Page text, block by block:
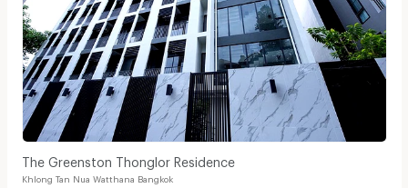
The Greenston Thonglor Residence
Khlong Tan Nua Watthana Bangkok